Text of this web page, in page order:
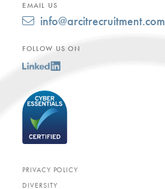
EMAIL US
info@arcitrecruitment.com
FOLLOW US ON
PRIVACY POLICY
DIVERSITY